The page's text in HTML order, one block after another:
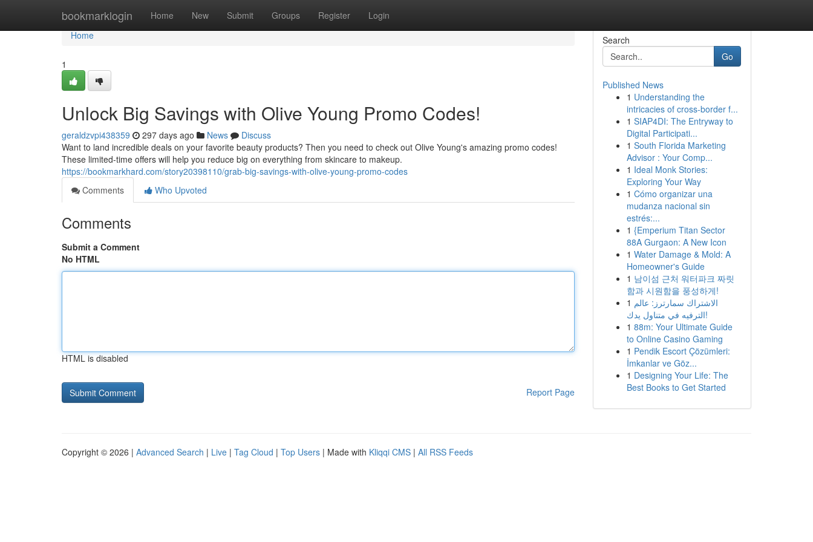
bookmarklogin Home New Submit Groups Register Login
Home
Home
1
Unlock Big Savings with Olive Young Promo Codes!
geraldzvpi438359 297 days ago News
Discuss
Want to land incredible deals on your favorite beauty products? Then you need to check out Olive Young's amazing promo codes!
These limited-time offers will help you reduce big on everything from skincare to makeup.
https://bookmarkhard.com/story20398110/grab-big-savings-with-olive-young-promo-codes
Comments
Who Upvoted
Comments
Submit a Comment
No HTML
HTML is disabled
Report Page
Search
Go
Published News
1 Understanding the
intricacies of cross-border f...
1 SIAP4DI: The Entryway to
Digital Participati...
1 South Florida Marketing
Advisor : Your Comp...
1 Ideal Monk Stories:
Exploring Your Way
1 Cómo organizar una
mudanza nacional sin
estrés:...
1 {Emperium Titan Sector
88A Gurgaon: A New Icon
1 Water Damage & Mold: A
Homeowner's Guide
1 남이섬 근처 워터파크 짜릿
함과 시원함을 풍성하게!
1 الاشتراك سمارترز: عالم
الترفيه في متناول يدك!
1 88m: Your Ultimate Guide
to Online Casino Gaming
1 Pendik Escort Çözümleri:
İmkanlar ve Göz...
1 Designing Your Life: The
Best Books to Get Started
Copyright © 2026 | Advanced Search | Live | Tag Cloud | Top Users | Made with Kliqqi CMS | All RSS Feeds